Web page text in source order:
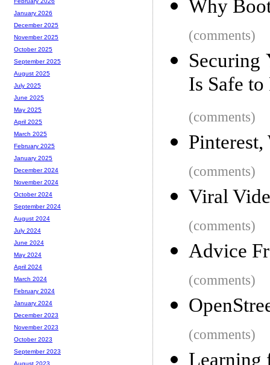
Why
(comments)
Securing
Is Safe
(comments)
Pinterest,
(comments)
Viral
(comments)
Advice
(comments)
(comments)
Learning
January 2026
December 2025
November 2025
October 2025
September 2025
August 2025
July 2025
June 2025
May 2025
April 2025
March 2025
February 2025
January 2025
December 2024
November 2024
October 2024
September 2024
August 2024
July 2024
June 2024
May 2024
April 2024
March 2024
February 2024
January 2024
December 2023
November 2023
October 2023
September 2023
August 2023